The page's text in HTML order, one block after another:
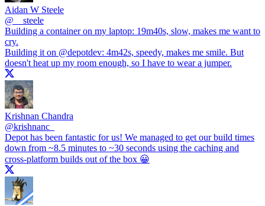
Aidan W Steele
@ __steele
Building a container on my laptop: 19m40s, slow, makes me want to
cry.
Building it on @depotdev: 4m42s, speedy, makes me smile. But
doesn't heat up my room enough, so I have to wear a jumper.
Krishnan Chandra
@krishnanc_
Depot has been fantastic for us! We managed to get our build times
down from ~8.5 minutes to ~30 seconds using the caching and
cross-platform builds out of the box 😀